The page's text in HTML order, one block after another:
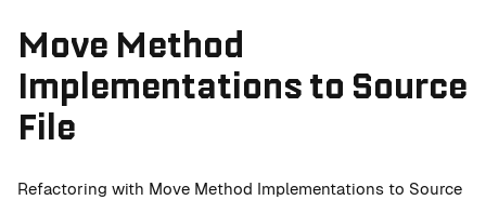
Move Method
Implementations to Source
File
Refactoring with Move Method Implementations to Source